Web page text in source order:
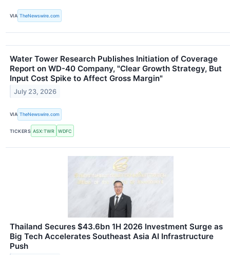
VIA TheNewswire.com
Water Tower Research Publishes Initiation of Coverage
Report on WD-40 Company, "Clear Growth Strategy, But
Input Cost Spike to Affect Gross Margin"
July 23, 2026
VIA TheNewswire.com
TICKERS ASX:TWR WDFC
Thailand Secures $43.6bn 1H 2026 Investment Surge as
Big Tech Accelerates Southeast Asia AI Infrastructure
Push